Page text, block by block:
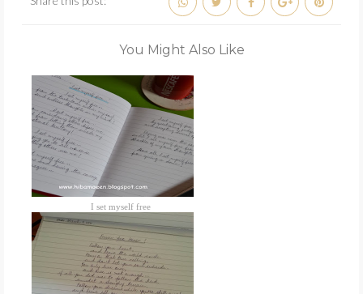
You Might Also Like
I set myself free